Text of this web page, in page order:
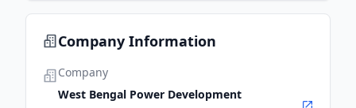
Company Information
Company
West Bengal Power Development